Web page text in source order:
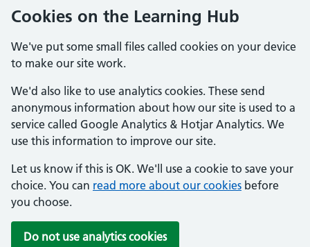
Cookies on the Learning Hub
We've put some small files called cookies on your device
to make our site work.
We'd also like to use analytics cookies. These send
anonymous information about how our site is used to a
service called Google Analytics & Hotjar Analytics. We
use this information to improve our site.
Let us know if this is OK. We'll use a cookie to save your
choice. You can read more about our cookies before
you choose.
Do not use analytics cookies